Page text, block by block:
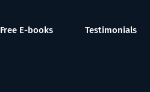
Free E-books Testimonials